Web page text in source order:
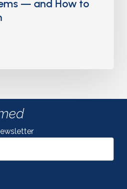
— and How to